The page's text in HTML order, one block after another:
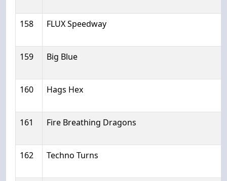
158 FLUX Speedway
159 Big Blue
160 Hags Hex
161 Fire Breathing Dragons
162 Techno Turns